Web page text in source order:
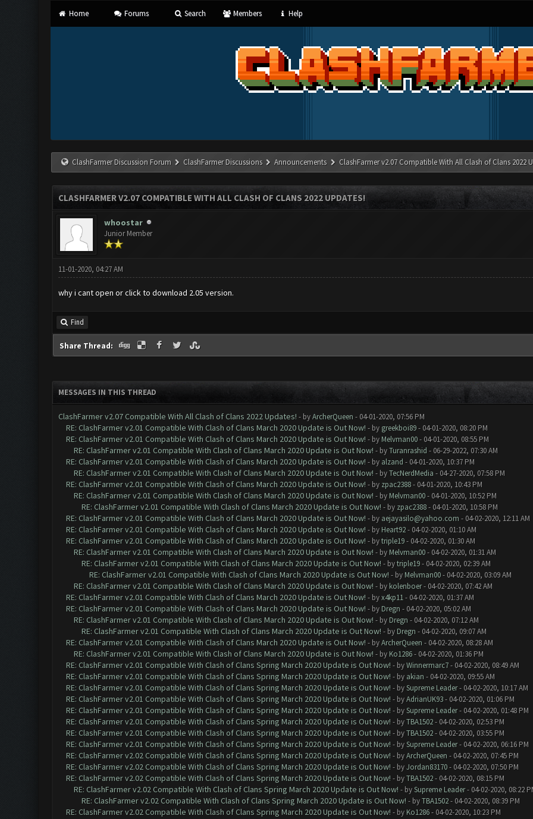
Home Forums Search Members Help
ClashFarmer Discussion Forum ClashFarmer Discussions Announcements ClashFarmer v2.07 Compatible With All Clash of Clans 2022
CLASHFARMER V2.07 COMPATIBLE WITH ALL CLASH OF CLANS 2022 UPDATES!
whoostar
Junior Member
11-01-2020, 04:27 AM
why i cant open or click to download 2.05 version.
Find
Share Thread:
MESSAGES IN THIS THREAD
ClashFarmer v2.07 Compatible With All Clash of Clans 2022 Updates! - byArcherQueen - 04-01-2020, 07:56 PM
RE: ClashFarmer v2.01 Compatible With Clash of Clans March 2020 Update is Out Now! - by greekboi89- 04-01-2020, 08:20 PM
RE: ClashFarmer v2.01 Compatible With Clash of Clans March 2020 Update is Out Now! - by Melvman00- 04-01-2020, 08:55 PM
RE: ClashFarmer v2.01 Compatible With Clash of Clans March 2020 Update is Out Now! - byTuranrashid - 06-29-2022, 07:30 AM
RE: ClashFarmer v2.01 Compatible With Clash of Clans March 2020 Update is Out Now! - by alzand - 04-01-2020, 10:37 PM
RE: ClashFarmer v2.01 Compatible With Clash of Clans March 2020 Update is Out Now! - byTecNerdMedia - 04-27-2020, 07:58 PM
RE: ClashFarmer v2.01 Compatible With Clash of Clans March 2020 Update is Out Now! - by zpac2388- 04-01-2020, 10:43 PM
RE: ClashFarmer v2.01 Compatible With Clash of Clans March 2020 Update is Out Now! - by Melvman00- 04-01-2020, 10:52 PM
RE: ClashFarmer v2.01 Compatible With Clash of Clans March 2020 Update is Out Now! - by zpac2388- 04-01-2020, 10:58 PM
RE: ClashFarmer v2.01 Compatible With Clash of Clans March 2020 Update is Out Now! - by aejayasilo@yahoo.com - 04-02-2020, 12:11 AM
RE: ClashFarmer v2.01 Compatible With Clash of Clans March 2020 Update is Out Now! - by Heart92- 04-02-2020, 01:10 AM
RE: ClashFarmer v2.01 Compatible With Clash of Clans March 2020 Update is Out Now! - bytriple19- 04-02-2020, 01:30 AM
RE: ClashFarmer v2.01 Compatible With Clash of Clans March 2020 Update is Out Now! - by Melvman00- 04-02-2020, 01:31 AM
RE: ClashFarmer v2.01 Compatible With Clash of Clans March 2020 Update is Out Now! - bytriple19- 04-02-2020, 02:39 AM
RE: ClashFarmer v2.01 Compatible With Clash of Clans March 2020 Update is Out Now! - by Melvman00- 04-02-2020, 03:09 AM
RE: ClashFarmer v2.01 Compatible With Clash of Clans March 2020 Update is Out Now! - by kolenboer- 04-02-2020, 07:42 AM
RE: ClashFarmer v2.01 Compatible With Clash of Clans March 2020 Update is Out Now! - byx4kp11- 04-02-2020, 01:37 AM
RE: ClashFarmer v2.01 Compatible With Clash of Clans March 2020 Update is Out Now! - by Dregn - 04-02-2020, 05:02 AM
RE: ClashFarmer v2.01 Compatible With Clash of Clans March 2020 Update is Out Now! - by Dregn - 04-02-2020, 07:12 AM
RE: ClashFarmer v2.01 Compatible With Clash of Clans March 2020 Update is Out Now! - by Dregn - 04-02-2020, 09:07 AM
RE: ClashFarmer v2.01 Compatible With Clash of Clans March 2020 Update is Out Now! - byArcherQueen - 04-02-2020, 08:28 AM
RE: ClashFarmer v2.01 Compatible With Clash of Clans March 2020 Update is Out Now! - by Ko1286- 04-02-2020, 01:36 PM
RE: ClashFarmer v2.01 Compatible With Clash of Clans Spring March 2020 Update is Out Now! - byWinnermarc7- 04-02-2020, 08:49 AM
RE: ClashFarmer v2.01 Compatible With Clash of Clans Spring March 2020 Update is Out Now! - by akian - 04-02-2020, 09:55 AM
RE: ClashFarmer v2.01 Compatible With Clash of Clans Spring March 2020 Update is Out Now! - bySupreme Leader- 04-02-2020, 10:17 AM
RE: ClashFarmer v2.01 Compatible With Clash of Clans Spring March 2020 Update is Out Now! - byAdrianUK93- 04-02-2020, 01:06 PM
RE: ClashFarmer v2.01 Compatible With Clash of Clans Spring March 2020 Update is Out Now! - bySupreme Leader- 04-02-2020, 01:48 PM
RE: ClashFarmer v2.01 Compatible With Clash of Clans Spring March 2020 Update is Out Now! - byTBA1502- 04-02-2020, 02:53 PM
RE: ClashFarmer v2.01 Compatible With Clash of Clans Spring March 2020 Update is Out Now! - byTBA1502- 04-02-2020, 03:55 PM
RE: ClashFarmer v2.01 Compatible With Clash of Clans Spring March 2020 Update is Out Now! - bySupreme Leader- 04-02-2020, 06:16 PM
RE: ClashFarmer v2.02 Compatible With Clash of Clans Spring March 2020 Update is Out Now! - byArcherQueen - 04-02-2020, 07:45 PM
RE: ClashFarmer v2.02 Compatible With Clash of Clans Spring March 2020 Update is Out Now! - byJordan83170- 04-02-2020, 07:50 PM
RE: ClashFarmer v2.02 Compatible With Clash of Clans Spring March 2020 Update is Out Now! - byTBA1502- 04-02-2020, 08:15 PM
RE: ClashFarmer v2.02 Compatible With Clash of Clans Spring March 2020 Update is Out Now! - bySupreme Leader- 04-02-2020, 08:22
RE: ClashFarmer v2.02 Compatible With Clash of Clans Spring March 2020 Update is Out Now! - byTBA1502- 04-02-2020, 08:39 PM
RE: ClashFarmer v2.02 Compatible With Clash of Clans Spring March 2020 Update is Out Now! - by Ko1286- 04-02-2020, 10:23 PM